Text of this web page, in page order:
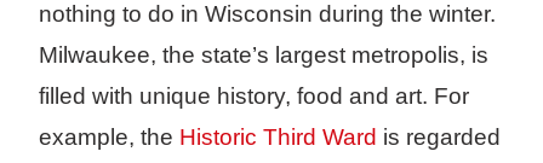
nothing to do in Wisconsin during the winter.
Milwaukee, the state’s largest metropolis, is
filled with unique history, food and art. For
example, the Historic Third Ward is regarded